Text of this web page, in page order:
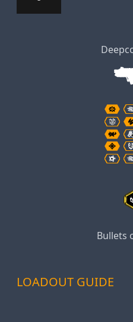
Bullets
LOADOUT GUIDE